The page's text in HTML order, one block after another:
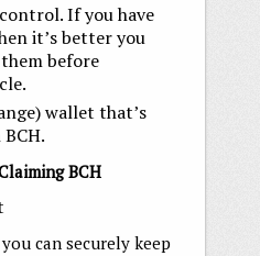
If you have
it’s better you
before
wallet that’s
BCH
can securely keep